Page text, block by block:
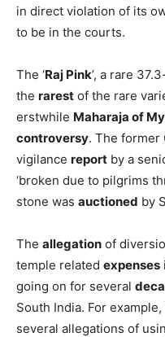
in direct violation of its
to be in the courts.
The ‘Raj Pink’, a rare
the rarest of the rare
erstwhile Maharaja of
controversy. The former
vigilance report by a
‘broken due to pilgrims
stone was auctioned by
The allegation of
temple related expenses
going on for several
South India. For
several allegations of